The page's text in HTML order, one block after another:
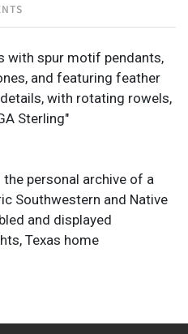
with spur motif pendants,
and featuring feather
with rotating rowels,
Sterling"
personal archive of a
Southwestern and Native
and displayed
Texas home